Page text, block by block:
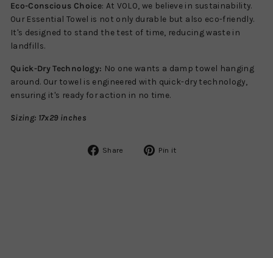
Eco-Conscious Choice: At VOLO, we believe in sustainability.
Our Essential Towel is not only durable but also eco-friendly.
It's designed to stand the test of time, reducing waste in
landfills.
Quick-Dry Technology: No one wants a damp towel hanging
around. Our towel is engineered with quick-dry technology,
ensuring it's ready for action in no time.
Sizing: 17x29 inches
Share
Share Pin it